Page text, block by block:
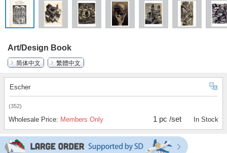
Art/Design Book
简体中文
繁體中文
Escher
(352)
Wholesale Price: Members Only 1 pc /set In Stock